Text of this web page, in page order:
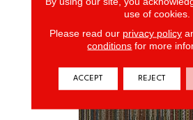
use of cookies.
Please read our privacy policy
conditions for more
ACCEPT REJECT